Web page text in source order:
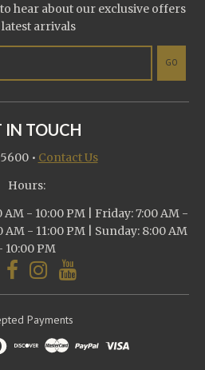
hear about our exclusive offers
arrivals
GO
IN TOUCH
• Contact Us
Hours:
- 10:00 PM | Friday: 7:00 AM -
AM - 11:00 PM | Sunday: 8:00 AM
10:00 PM
Payments